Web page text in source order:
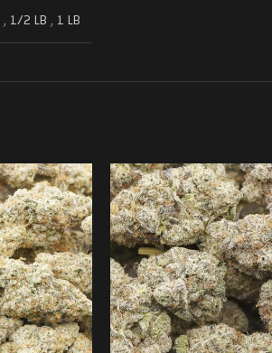
, 1/2 LB , 1 LB